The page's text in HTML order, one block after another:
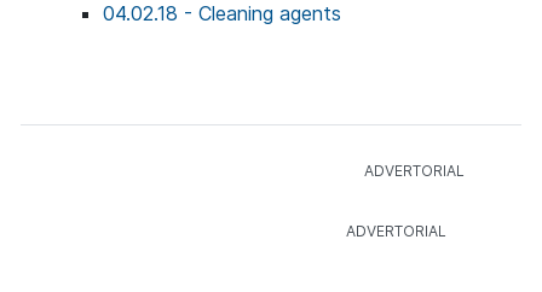
04.02.18 - Cleaning agents